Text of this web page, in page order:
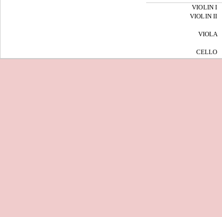
VIOLIN I
VIOLIN II
VIOLA
CELLO